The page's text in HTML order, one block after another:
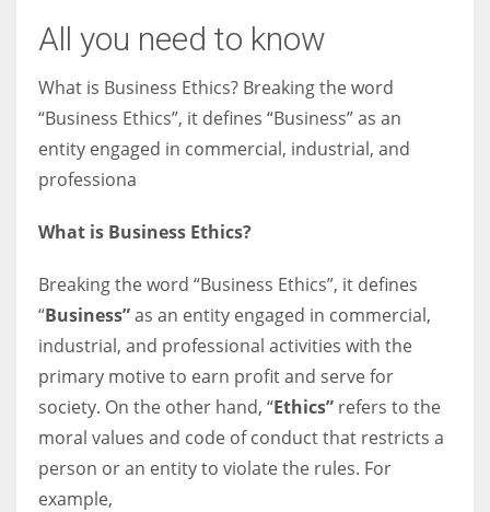
Women prove themselves worthy every time. Around 153 million
women operate well-established businesses
All you need to know
What is Business Ethics? Breaking the word
“Business Ethics”, it defines “Business” as an
entity engaged in commercial, industrial, and
professiona
What is Business Ethics?
Breaking the word “Business Ethics”, it defines
“Business”as an entity engaged in commercial,
industrial, and professional activities with the
primary motive to earn profit and serve for
society. On the other hand, “Ethics” refers to the
moral values and code of conduct that restricts a
person or an entity to violate the rules. For
example,